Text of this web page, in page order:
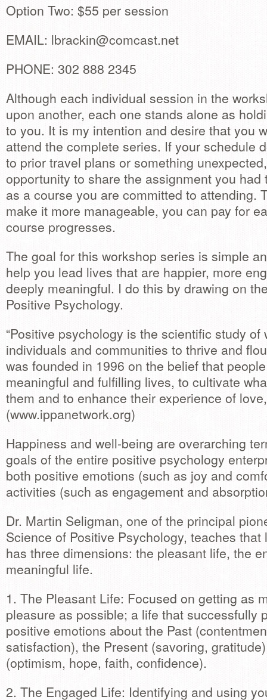
Option Two: $55 per session
EMAIL: lbrackin@comcast.net
PHONE: 302 888 2345
Although each individual session in the
upon another, each one stands alone as
to you. It is my intention and desire that you
attend the complete series. If your schedule
to prior travel plans or something
opportunity to share the assignment you had
as a course you are committed to attending.
make it more manageable, you can pay for
course progresses.
The goal for this workshop series is simple
help you lead lives that are happier, more
deeply meaningful. I do this by drawing on
Positive Psychology.
“Positive psychology is the scientific study of
individuals and communities to thrive and
was founded in 1996 on the belief that
meaningful and fulfilling lives, to cultivate
them and to enhance their experience of
(www.ippanetwork.org)
Happiness and well-being are overarching
goals of the entire positive psychology
both positive emotions (such as joy and
activities (such as engagement and
Dr. Martin Seligman, one of the principal
Science of Positive Psychology, teaches
has three dimensions: the pleasant life, the
meaningful life.
1. The Pleasant Life: Focused on getting as
pleasure as possible; a life that successfully
positive emotions about the Past
satisfaction), the Present (savoring,
(optimism, hope, faith, confidence).
2. The Engaged Life: Identifying and using